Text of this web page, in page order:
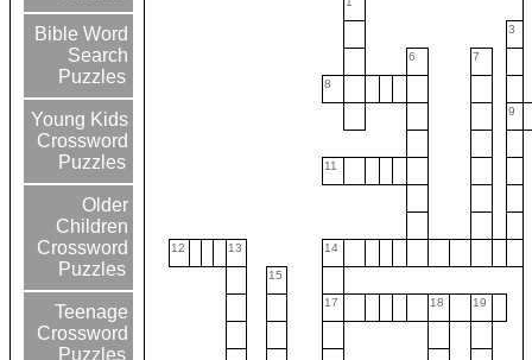
Bible Word
Search
Puzzles
Young Kids
Crossword
Puzzles
Older
Children
Crossword
Puzzles
Teenage
Crossword
Puzzles
3
6 7
8
9
11
12 13 14
15
17 18 19